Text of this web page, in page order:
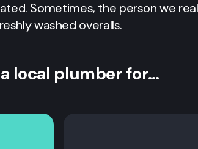
Sometimes, the person we
washed overalls.
local plumber for…